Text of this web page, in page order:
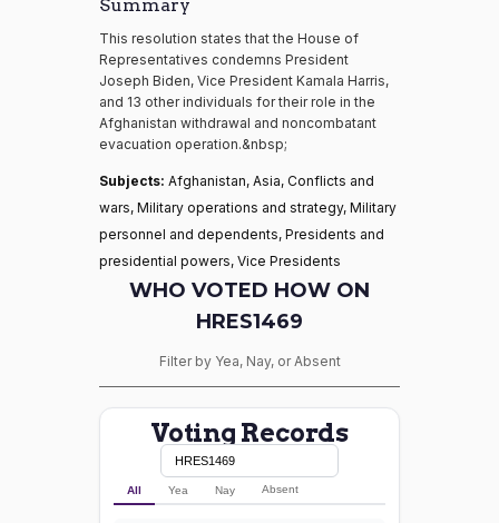
Summary
This resolution states that the House of
Representatives condemns President
Joseph Biden, Vice President Kamala Harris,
and 13 other individuals for their role in the
Afghanistan withdrawal and noncombatant
evacuation operation.&nbsp;
Subjects: Afghanistan, Asia, Conflicts and
wars, Military operations and strategy, Military
personnel and dependents, Presidents and
presidential powers, Vice Presidents
WHO VOTED HOW ON
HRES1469
Filter by Yea, Nay, or Absent
Voting Records
All Yea Nay Absent